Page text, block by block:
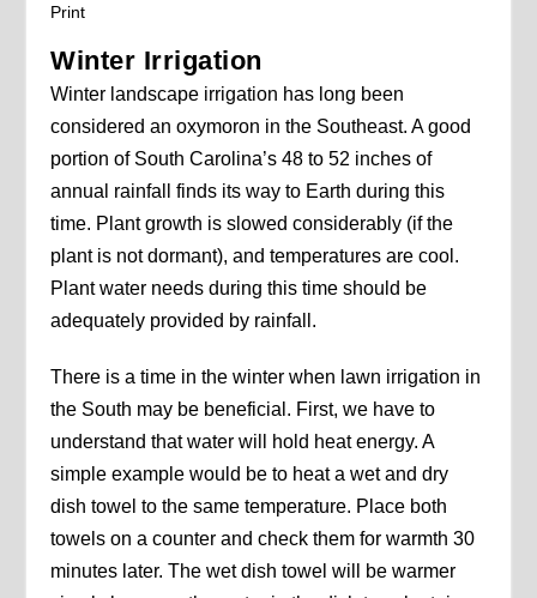
Print
Winter Irrigation
Winter landscape irrigation has long been
considered an oxymoron in the Southeast. A good
portion of South Carolina’s 48 to 52 inches of
annual rainfall finds its way to Earth during this
time. Plant growth is slowed considerably (if the
plant is not dormant), and temperatures are cool.
Plant water needs during this time should be
adequately provided by rainfall.
There is a time in the winter when lawn irrigation in
the South may be beneficial. First, we have to
understand that water will hold heat energy. A
simple example would be to heat a wet and dry
dish towel to the same temperature. Place both
towels on a counter and check them for warmth 30
minutes later. The wet dish towel will be warmer